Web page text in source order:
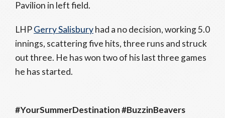
Pavilion in left field.
LHPGerry Salisburyhad a no decision, working 5.0
innings, scattering five hits, three runs and struck
out three. He has won two of his last three games
he has started.
#YourSummerDestination #BuzzinBeavers